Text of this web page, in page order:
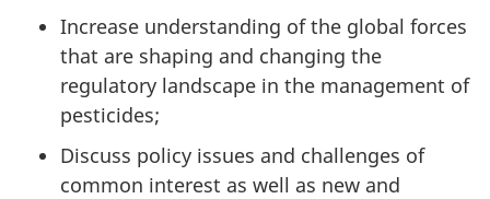
Increase understanding of the global forces
that are shaping and changing the
regulatory landscape in the management of
pesticides;
Discuss policy issues and challenges of
common interest as well as new and